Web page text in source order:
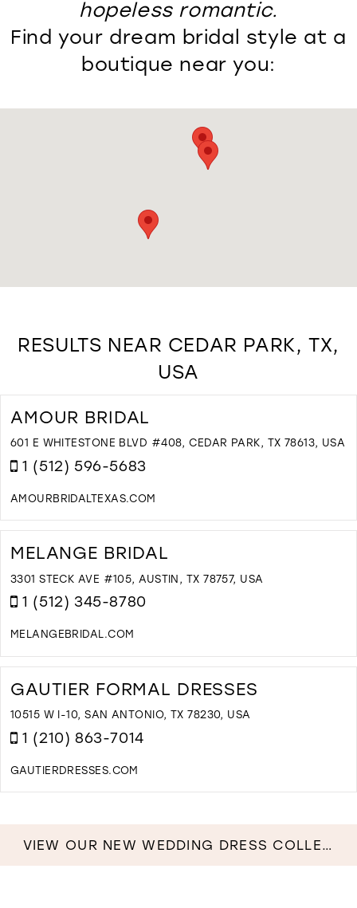
hopeless romantic.
Find your dream bridal style at a
boutique near you:
RESULTS NEAR CEDAR PARK, TX,
USA
AMOUR BRIDAL
601 E WHITESTONE BLVD #408, CEDAR PARK, TX 78613, USA
1 (512) 596-5683
AMOURBRIDALTEXAS.COM
MELANGE BRIDAL
3301 STECK AVE #105, AUSTIN, TX 78757, USA
1 (512) 345-8780
MELANGEBRIDAL.COM
GAUTIER FORMAL DRESSES
10515 W I-10, SAN ANTONIO, TX 78230, USA
1 (210) 863-7014
GAUTIERDRESSES.COM
IN
VIEW OUR NEW WEDDING DRESS COLLECTION NOW!